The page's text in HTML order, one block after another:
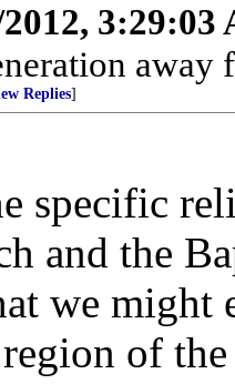
3:29:03
Replies]
specific
and the
we might
of